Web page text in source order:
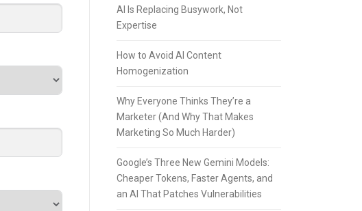
AI Is Replacing Busywork, Not
Expertise
How to Avoid AI Content
Homogenization
Why Everyone Thinks They’re a
Marketer (And Why That Makes
Marketing So Much Harder)
Google’s Three New Gemini Models:
Cheaper Tokens, Faster Agents, and
an AI That Patches Vulnerabilities